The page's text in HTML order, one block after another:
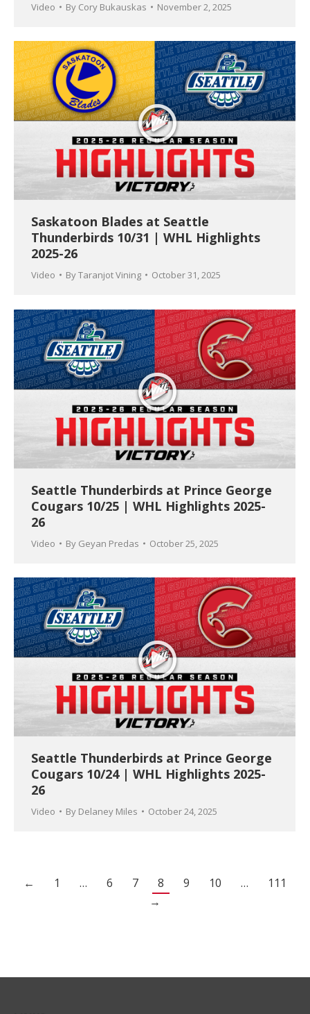
Video By Cory Bukauskas November 2, 2025
Saskatoon Blades at Seattle
Thunderbirds 10/31 | WHL Highlights
2025-26
Video ByTaranjot Vining October 31, 2025
Seattle Thunderbirds at Prince George
Cougars 10/25 | WHL Highlights 2025-
26
Video By Geyan Predas October 25, 2025
Seattle Thunderbirds at Prince George
Cougars 10/24 | WHL Highlights 2025-
26
Video By Delaney Miles October 24, 2025
← 1 … 6 7 8 9 10 …
111
→